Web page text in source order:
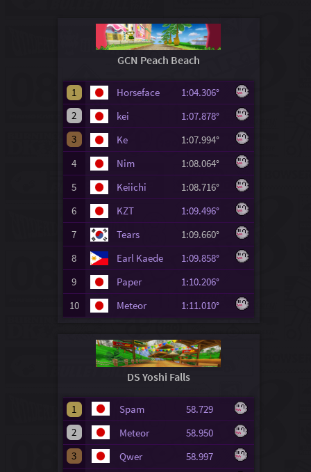
GCN Peach Beach
1 Horseface
1:04.306°
2
kei
1:07.878°
3
Ke
1:07.994°
4
Nim
1:08.064°
5
Keiichi
1:08.716°
6
KZT
1:09.496°
7
Tears
1:09.660°
8
Earl Kaede
1:09.858°
9
Paper
1:10.206°
10
Meteor 1:11.010°
DS Yoshi Falls
1 Spam
58.729
2
Meteor
58.950
3
Qwer
58.997